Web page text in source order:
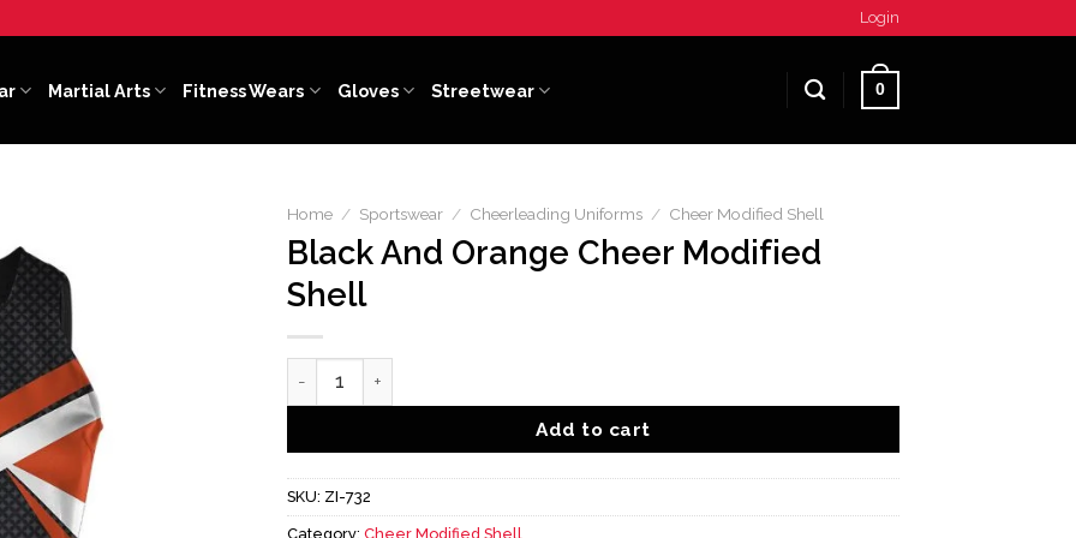
Login
Martial Arts Fitness Wears Gloves Streetwear 0
Home / Sportswear / Cheerleading Uniforms / Cheer Modified Shell
Black And Orange Cheer Modified
Shell
Add to cart
SKU: ZI-732
Category: Cheer Modified Shell